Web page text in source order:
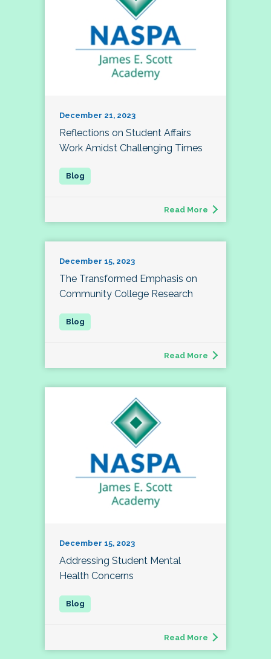
December 21, 2023
Reflections on Student Affairs
Work Amidst Challenging Times
Read More
December 15, 2023
The Transformed Emphasis on
Community College Research
Read More
December 15, 2023
Addressing Student Mental
Health Concerns
Read More